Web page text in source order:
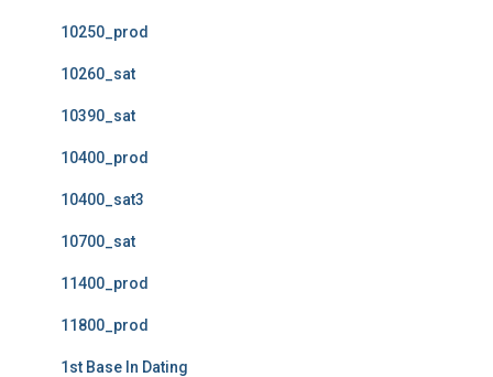
10250_prod
10260_sat
10390_sat
10400_prod
10400_sat3
10700_sat
11400_prod
11800_prod
1st Base In Dating